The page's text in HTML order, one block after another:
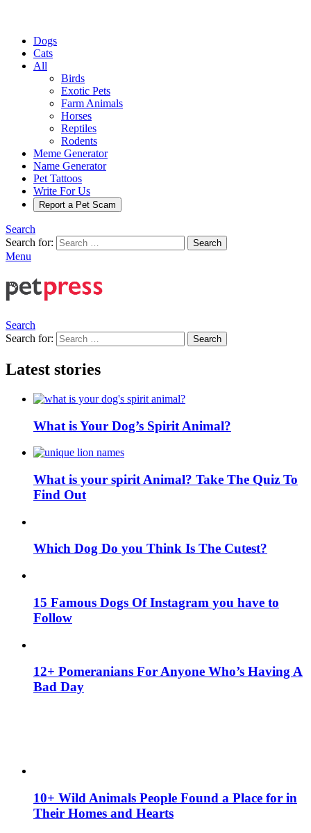
Dogs
Cats
All
Birds
Exotic Pets
Farm Animals
Horses
Reptiles
Rodents
Meme Generator
Name Generator
Pet Tattoos
Write For Us
Report a Pet Scam
Search
Search for:
Search
Menu
Search
Search for:
Search
Latest stories
What is Your Dog’s Spirit Animal?
What is your spirit Animal? Take The Quiz To
Find Out
Which Dog Do you Think Is The Cutest?
15 Famous Dogs Of Instagram you have to
Follow
12+ Pomeranians For Anyone Who’s Having A
Bad Day
10+ Wild Animals People Found a Place for in
Their Homes and Hearts